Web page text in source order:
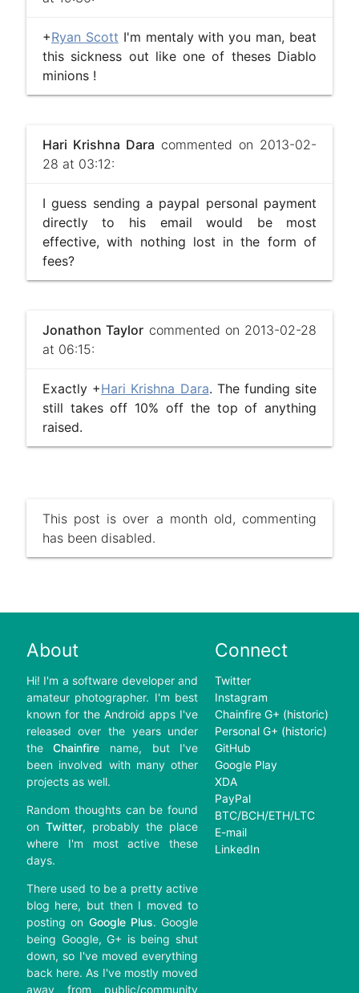
+Ryan Scott I'm mentaly with you man, beat
this sickness out like one of theses Diablo
minions !
Hari Krishna Dara commented on 2013-02-
28 at 03:12:
I guess sending a paypal personal payment
directly to his email would be most
effective, with nothing lost in the form of
fees?
Jonathon Taylor commented on 2013-02-28
at 06:15:
Exactly +Hari Krishna Dara. The funding site
still takes off 10% off the top of anything
raised.
This post is over a month old, commenting
has been disabled.
About
Hi! I'm a software developer and
amateur photographer. I'm best
known for the Android apps I've
released over the years under
theChainfire name, but I've
been involved with many other
projects as well.
Random thoughts can be found
on Twitter, probably the place
where I'm most active these
days.
There used to be a pretty active
blog here, but then I moved to
posting on Google Plus. Google
being Google, G+ is being shut
down, so I've moved everything
back here. As I've mostly moved
away from public/community
Connect
Twitter
Instagram
Chainfire G+ (historic)
Personal G+ (historic)
GitHub
Google Play
XDA
PayPal
BTC/BCH/ETH/LTC
E-mail
LinkedIn